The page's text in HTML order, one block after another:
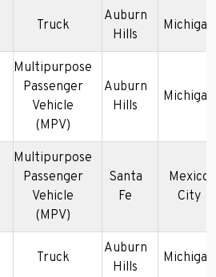
Truck
Auburn
Hills
Michigan
Multipurpose
Passenger
Vehicle
(MPV)
Auburn
Hills
Michigan
Multipurpose
Passenger
Vehicle
(MPV)
Santa
Fe
Mexico
City
Truck
Auburn
Hills
Michigan